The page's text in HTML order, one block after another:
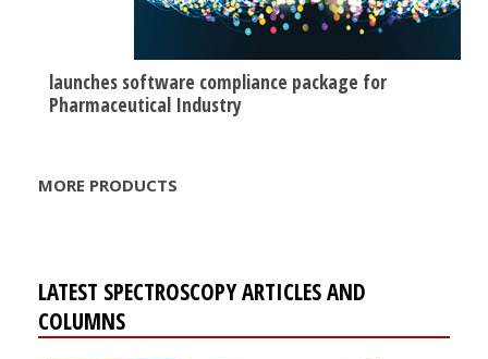
launches software compliance package for
Pharmaceutical Industry
MORE PRODUCTS
LATEST SPECTROSCOPY ARTICLES AND
COLUMNS